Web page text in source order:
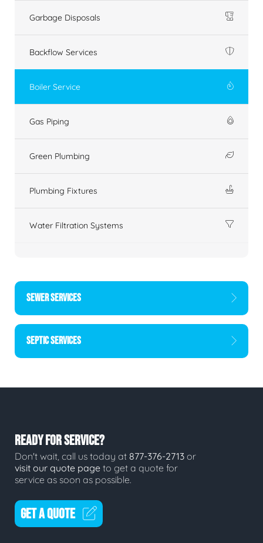
Garbage Disposals
Backflow Services
Boiler Service
Gas Piping
Green Plumbing
Plumbing Fixtures
Water Filtration Systems
SEWER SERVICES
SEPTIC SERVICES
READY FOR SERVICE?
Don't wait, call us today at 877-376-2713 or
visit our quote page to get a quote for
service as soon as possible.
GET A QUOTE